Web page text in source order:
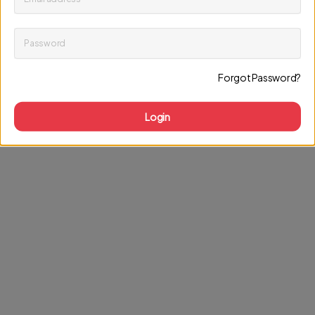
Keep me up to date on news and offers
Discard changes Update profile
Password
Forgot Password?
Login